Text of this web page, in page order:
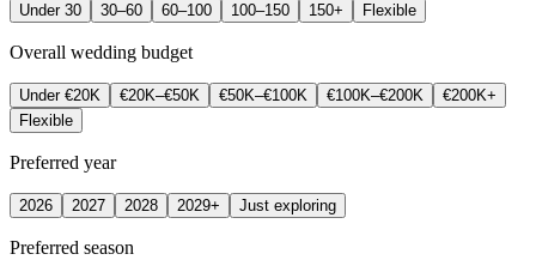
Under 30 30–60 60–100 100–150 150+ Flexible
Overall wedding budget
Under €20K €20K–€50K €50K–€100K €100K–€200K
€200K+
Flexible
Preferred year
2026 2027 2028 2029+ Just exploring
Preferred season